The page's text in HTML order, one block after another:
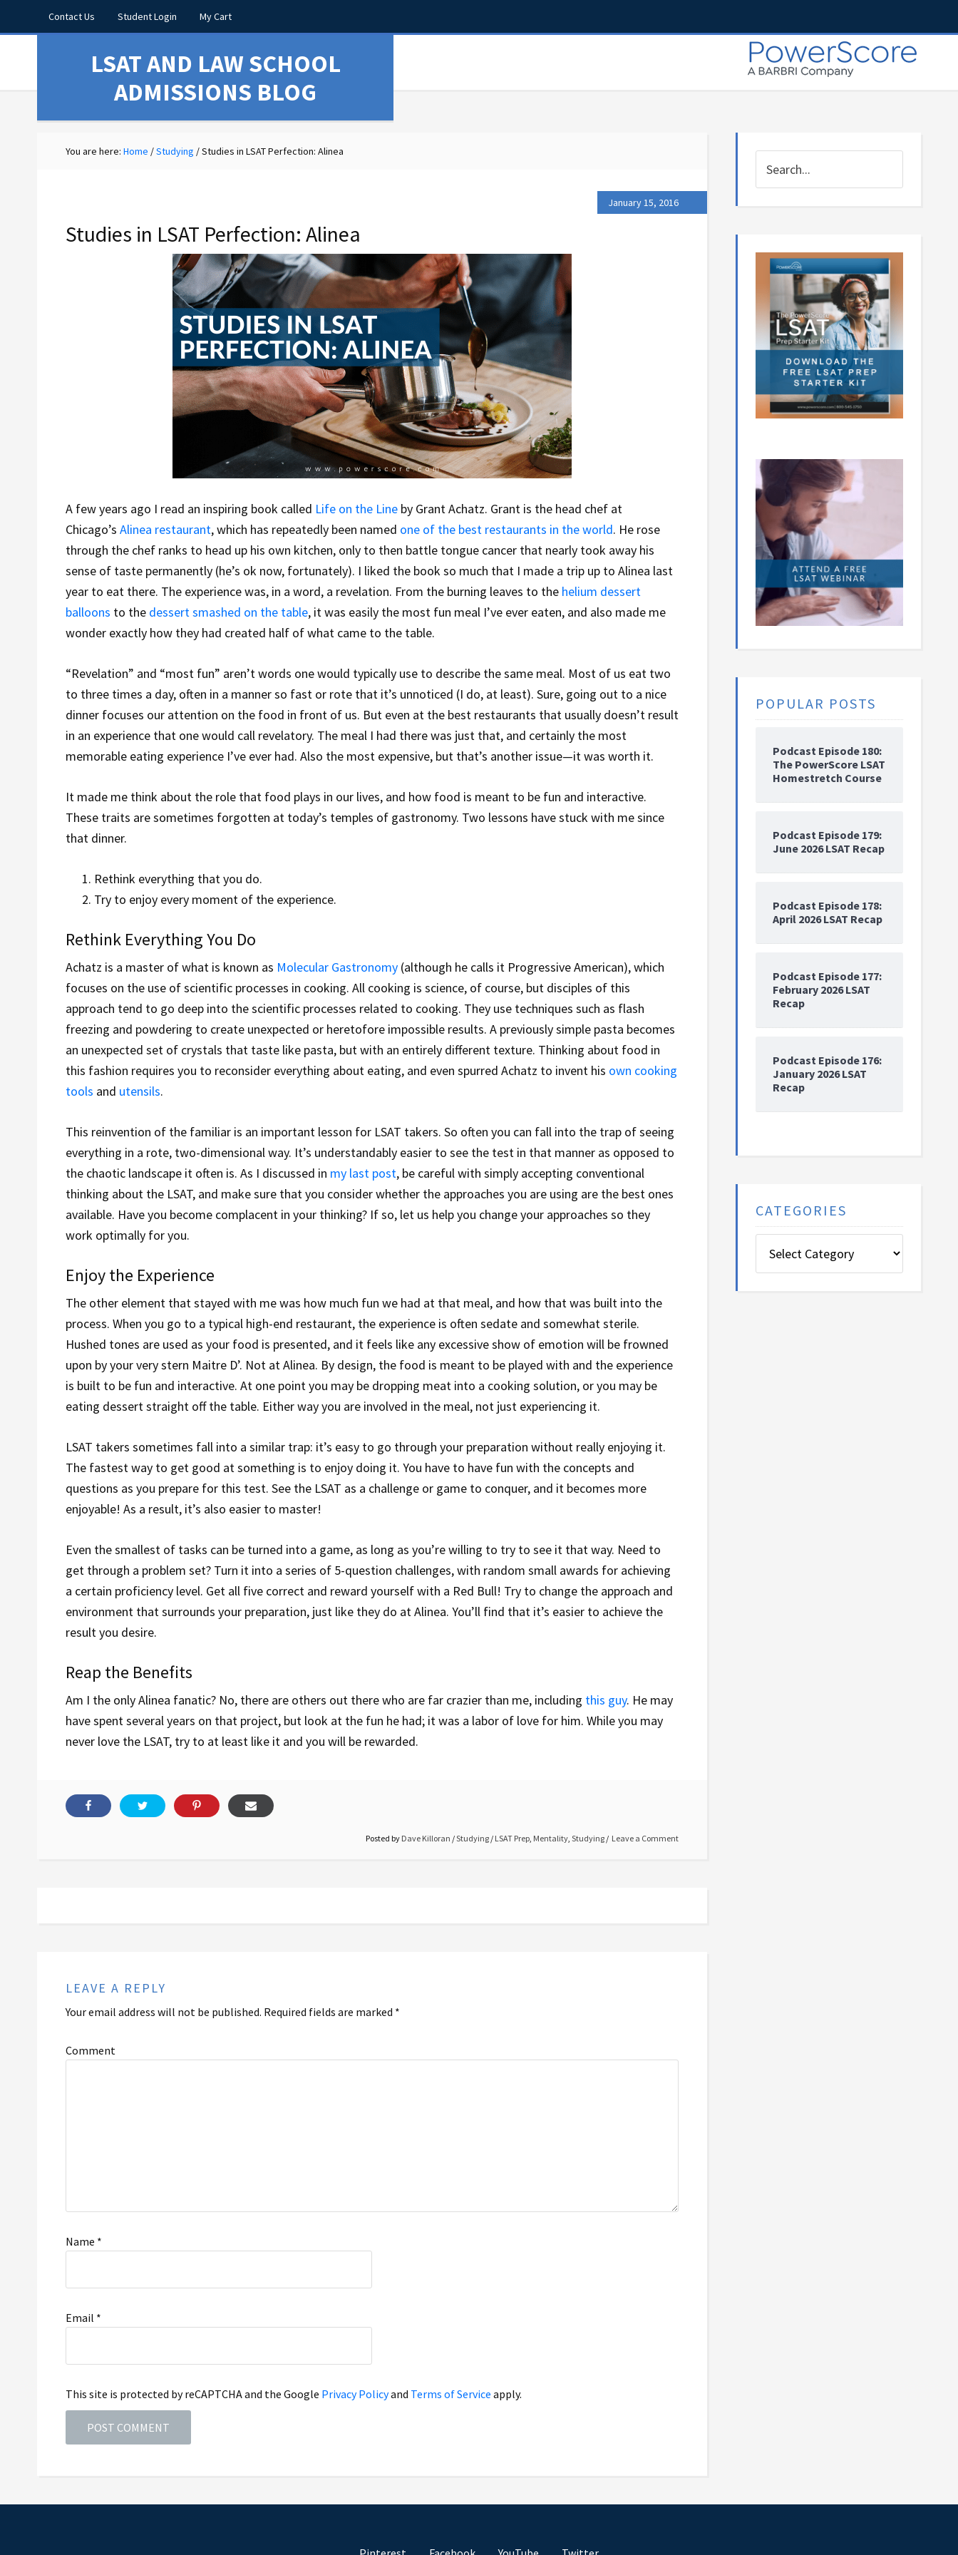
Contact Us Student Login My Cart
LSAT AND LAW SCHOOL
ADMISSIONS BLOG
You are here: Home /Studying /Studies in LSAT Perfection: Alinea
January 15, 2016
Studies in LSAT Perfection: Alinea
A few years ago I read an inspiring book called Life on the Line by Grant Achatz. Grant is the head chef at
Chicago’s Alinea restaurant, which has repeatedly been named one of the best restaurants in the world. He rose
through the chef ranks to head up his own kitchen, only to then battle tongue cancer that nearly took away his
sense of taste permanently (he’s ok now, fortunately). I liked the book so much that I made a trip up to Alinea last
year to eat there. The experience was, in a word, a revelation. From the burning leaves to the helium dessert
balloons to the dessert smashed on the table, it was easily the most fun meal I’ve ever eaten, and also made me
wonder exactly how they had created half of what came to the table.
“Revelation” and “most fun” aren’t words one would typically use to describe the same meal. Most of us eat two
to three times a day, often in a manner so fast or rote that it’s unnoticed (I do, at least). Sure, going out to a nice
dinner focuses our attention on the food in front of us. But even at the best restaurants that usually doesn’t result
in an experience that one would call revelatory. The meal I had there was just that, and certainly the most
memorable eating experience I’ve ever had. Also the most expensive, but that’s another issue—it was worth it.
It made me think about the role that food plays in our lives, and how food is meant to be fun and interactive.
These traits are sometimes forgotten at today’s temples of gastronomy. Two lessons have stuck with me since
that dinner.
Rethink everything that you do.
Try to enjoy every moment of the experience.
Rethink Everything You Do
Achatz is a master of what is known as Molecular Gastronomy (although he calls it Progressive American), which
focuses on the use of scientific processes in cooking. All cooking is science, of course, but disciples of this
approach tend to go deep into the scientific processes related to cooking. They use techniques such as flash
freezing and powdering to create unexpected or heretofore impossible results. A previously simple pasta becomes
an unexpected set of crystals that taste like pasta, but with an entirely different texture. Thinking about food in
this fashion requires you to reconsider everything about eating, and even spurred Achatz to invent his own cooking
tools and utensils.
This reinvention of the familiar is an important lesson for LSAT takers. So often you can fall into the trap of seeing
everything in a rote, two-dimensional way. It’s understandably easier to see the test in that manner as opposed to
the chaotic landscape it often is. As I discussed in my last post, be careful with simply accepting conventional
thinking about the LSAT, and make sure that you consider whether the approaches you are using are the best ones
available. Have you become complacent in your thinking? If so, let us help you change your approaches so they
work optimally for you.
Enjoy the Experience
The other element that stayed with me was how much fun we had at that meal, and how that was built into the
process. When you go to a typical high-end restaurant, the experience is often sedate and somewhat sterile.
Hushed tones are used as your food is presented, and it feels like any excessive show of emotion will be frowned
upon by your very stern Maitre D’. Not at Alinea. By design, the food is meant to be played with and the experience
is built to be fun and interactive. At one point you may be dropping meat into a cooking solution, or you may be
eating dessert straight off the table. Either way you are involved in the meal, not just experiencing it.
LSAT takers sometimes fall into a similar trap: it’s easy to go through your preparation without really enjoying it.
The fastest way to get good at something is to enjoy doing it. You have to have fun with the concepts and
questions as you prepare for this test. See the LSAT as a challenge or game to conquer, and it becomes more
enjoyable! As a result, it’s also easier to master!
Even the smallest of tasks can be turned into a game, as long as you’re willing to try to see it that way. Need to
get through a problem set? Turn it into a series of 5-question challenges, with random small awards for achieving
a certain proficiency level. Get all five correct and reward yourself with a Red Bull! Try to change the approach and
environment that surrounds your preparation, just like they do at Alinea. You’ll find that it’s easier to achieve the
result you desire.
Reap the Benefits
Am I the only Alinea fanatic? No, there are others out there who are far crazier than me, including this guy. He may
have spent several years on that project, but look at the fun he had; it was a labor of love for him. While you may
never love the LSAT, try to at least like it and you will be rewarded.
Posted by Dave Killoran /Studying / LSAT Prep, Mentality, Studying Leave a Comment
LEAVE A REPLY
Your email address will not be published. Required fields are marked *
Comment
Name *
Email *
This site is protected by reCAPTCHA and the Google Privacy Policyand Terms of Service apply.
POPULAR POSTS
Podcast Episode 180:
The PowerScore LSAT
Homestretch Course
Podcast Episode 179:
June 2026 LSAT Recap
Podcast Episode 178:
April 2026 LSAT Recap
Podcast Episode 177:
February 2026 LSAT
Recap
Podcast Episode 176:
January 2026 LSAT
Recap
CATEGORIES